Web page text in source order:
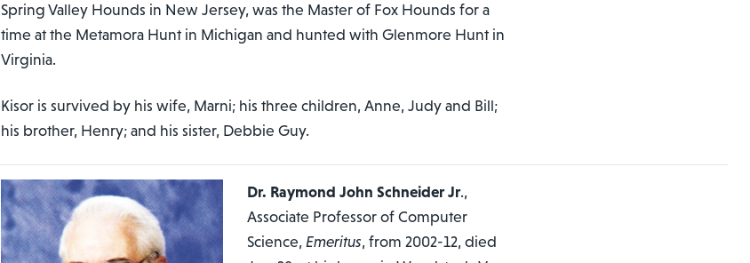
Spring Valley Hounds in New Jersey, was the Master of Fox Hounds for a
time at the Metamora Hunt in Michigan and hunted with Glenmore Hunt in
Virginia.
Kisor is survived by his wife, Marni; his three children, Anne, Judy and Bill;
his brother, Henry; and his sister, Debbie Guy.
Dr. Raymond John Schneider Jr.,
Associate Professor of Computer
Science, Emeritus, from 2002-12, died